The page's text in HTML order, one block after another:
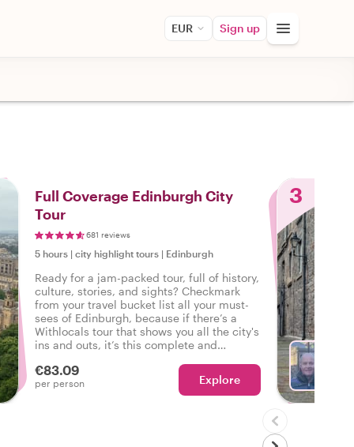
EUR Sign up
Full Coverage Edinburgh City
Tour
681 reviews
5 hours | city highlight tours | Edinburgh
Ready for a jam-packed tour, full of history,
culture, stories, and sights? Checkmark
from your travel bucket list all your must-
sees of Edinburgh, because if there’s a
Withlocals tour that shows you all the city's
ins and outs, it’s this complete and
€83.09
per person Explore
3